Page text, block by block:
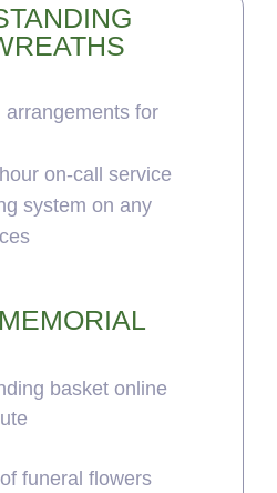
arrangements for
on-call service
system on any
basket online
funeral flowers